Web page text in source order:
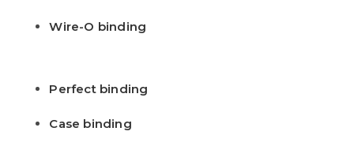
Wire-O binding
Perfect binding
Case binding